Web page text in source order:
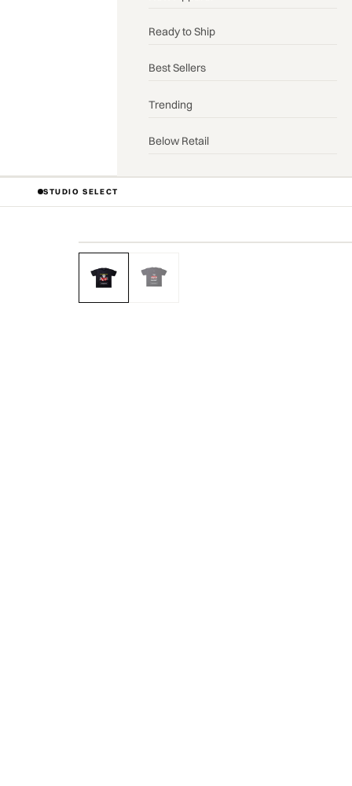
Ready to Ship
Best Sellers
Trending
Below Retail
STUDIO SELECT